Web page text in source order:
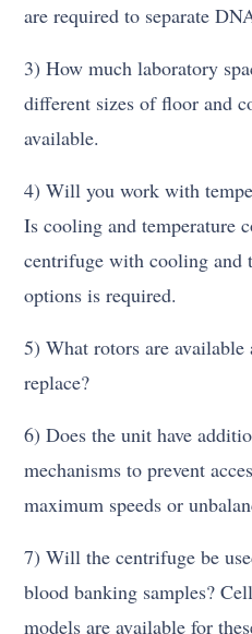
are required to separate
3) How much laboratory
different sizes of floor and
available.
4) Will you work with
Is cooling and temperature
centrifuge with cooling and
options is required.
5) What rotors are available
replace?
6) Does the unit have
mechanisms to prevent
maximum speeds or
7) Will the centrifuge be
blood banking samples?
models are available for